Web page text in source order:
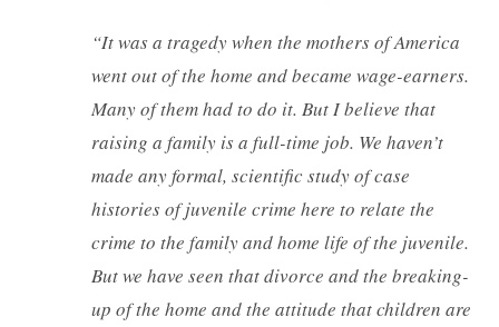
“It was a tragedy when the mothers of America
went out of the home and became wage-earners.
Many of them had to do it. But I believe that
raising a family is a full-time job. We haven’t
made any formal, scientific study of case
histories of juvenile crime here to relate the
crime to the family and home life of the juvenile.
But we have seen that divorce and the breaking-
up of the home and the attitude that children are